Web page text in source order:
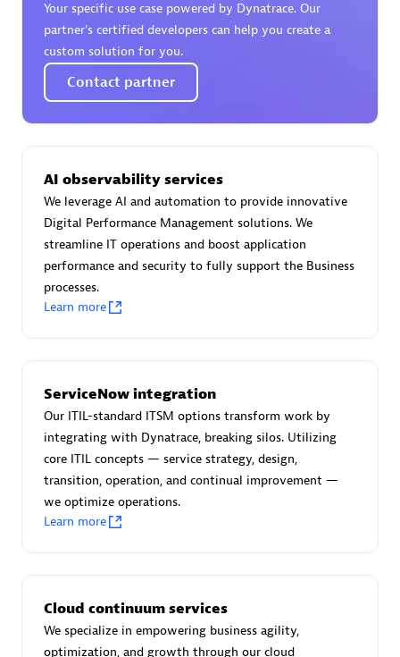
Phenisys
Certified individuals:32
Endorsements:Services Endorsed Partner
Premier Sales Partner
Advanced Sales Partner
AskMe Solutions & Consultants Co Ltd
Your specific use case powered by Dynatrace. Our
partner’s certified developers can help you create a
custom solution for you.
Contact partner
AI observability services
We leverage AI and automation to provide innovative
Digital Performance Management solutions. We
streamline IT operations and boost application
performance and security to fully support the Business
processes.
Learn more
ServiceNow integration
Our ITIL-standard ITSM options transform work by
integrating with Dynatrace, breaking silos. Utilizing
core ITIL concepts — service strategy, design,
transition, operation, and continual improvement —
we optimize operations.
Learn more
Cloud continuum services
We specialize in empowering business agility,
optimization, and growth through our cloud